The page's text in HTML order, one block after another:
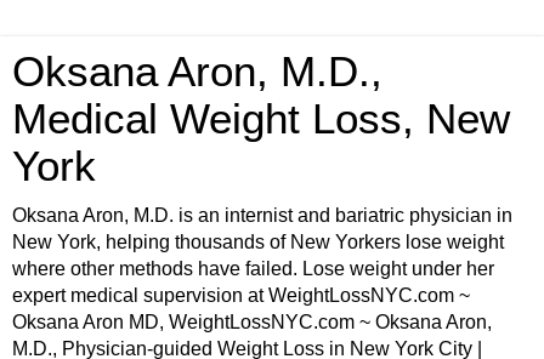
Oksana Aron, M.D.,
Medical Weight Loss, New
York
Oksana Aron, M.D. is an internist and bariatric physician in
New York, helping thousands of New Yorkers lose weight
where other methods have failed. Lose weight under her
expert medical supervision at WeightLossNYC.com ~
Oksana Aron MD, WeightLossNYC.com ~ Oksana Aron,
M.D., Physician-guided Weight Loss in New York City |